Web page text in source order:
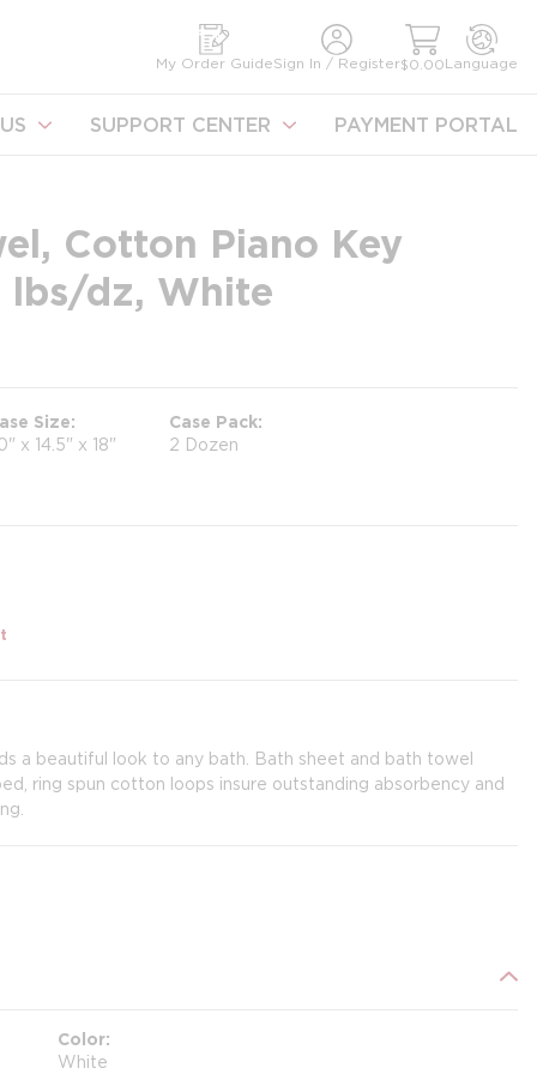
My Order GuideSign In / Register$0.00Language
SUPPORT CENTER PAYMENT PORTAL
Cotton Piano Key
lbs/dz, White
Size
x 14.5" x 18"
Case Pack
2 Dozen
a beautiful look to any bath. Bath sheet and bath towel
ring spun cotton loops insure outstanding absorbency and
Color
White